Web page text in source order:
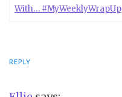
With… #MyWeeklyWrapUp
REPLY